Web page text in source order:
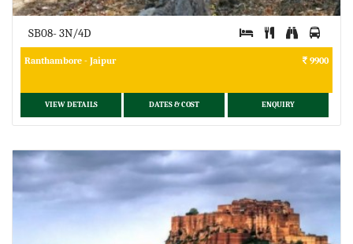
SB08- 3N/4D
Ranthambore - Jaipur 9900
VIEW DETAILS DATES & COST ENQUIRY